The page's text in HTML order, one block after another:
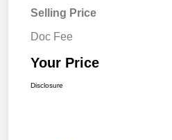
Selling Price
Doc Fee
Your Price
Disclosure